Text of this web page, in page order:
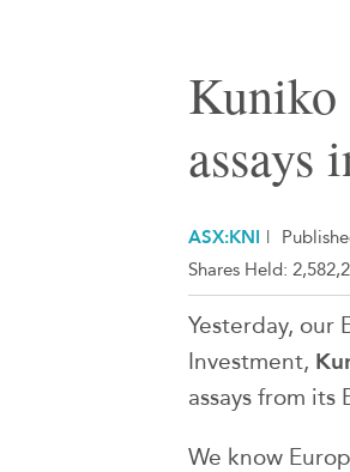
Kuniko
assays
ASX:KNI |
Shares Held:
Yesterday, our
Investment,
assays from
We know